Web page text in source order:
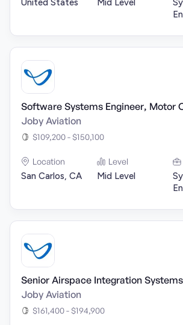
United States Mid Level
Software Systems Engineer, Motor
Joby Aviation
$109,200 - $150,100
Location
San Carlos, CA
Level
Mid Level
Senior Airspace Integration
Joby Aviation
$161,400 - $194,900